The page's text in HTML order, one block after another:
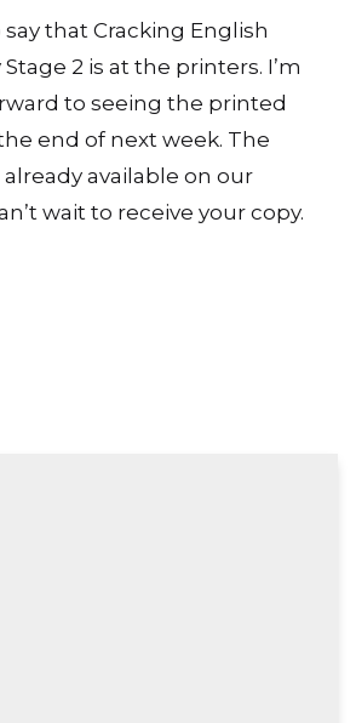
that Cracking English
2 is at the printers. I’m
to seeing the printed
end of next week. The
available on our
wait to receive your copy.